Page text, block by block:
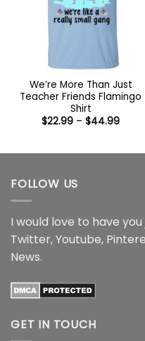
We’re More Than Just
Teacher Friends Flamingo
Shirt
$22.99 – $44.99Price
FOLLOW US
I would love to have
Twitter,Youtube,
News.
GET IN TOUCH